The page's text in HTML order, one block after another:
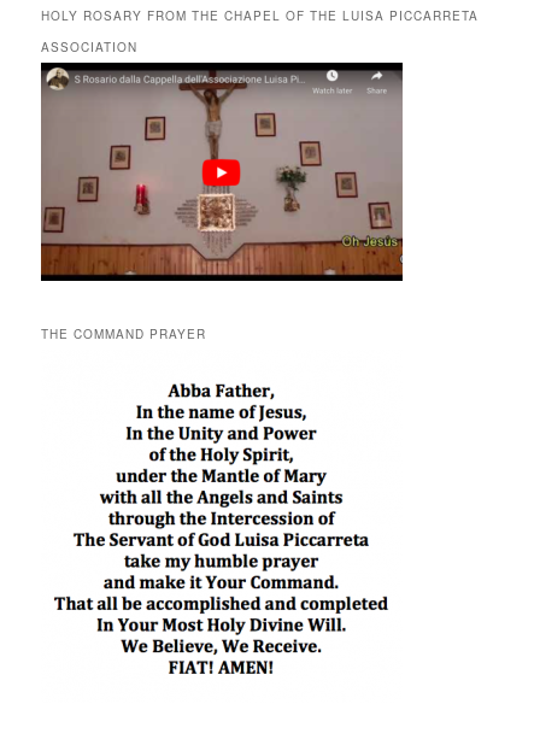
HOLY ROSARY FROM THE CHAPEL OF THE LUISA PICCARRETA
ASSOCIATION
THE COMMAND PRAYER